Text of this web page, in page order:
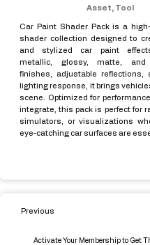
Asset, Tool
Car Paint Shader Pack is a
shader collection designed to
and stylized car paint
metallic, glossy, matte, and
finishes, adjustable reflections,
lighting response, it brings
scene. Optimized for
integrate, this pack is perfect for
simulators, or visualizations
eye-catching car surfaces are
Previous
Activate Your Membership to Get